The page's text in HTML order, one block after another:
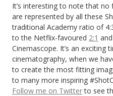
It’s interesting to note that
are represented by all these
traditional Academy ratio of
to the Netflix-favoured 2:1
Cinemascope. It’s an exciting
cinematography, when we
to create the most fitting
to many more inspiring
Follow me on Twitterto see